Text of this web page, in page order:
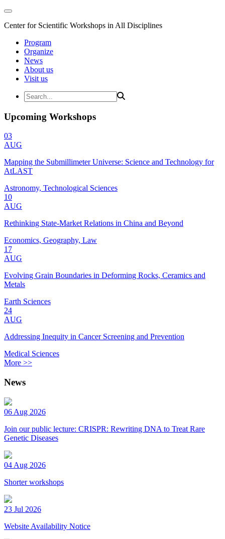
Center for Scientific Workshops in All Disciplines
Program
Organize
News
About us
Visit us
Upcoming Workshops
03
AUG
Mapping the Submillimeter Universe: Science and Technology for
AtLAST
Astronomy, Technological Sciences
10
AUG
Rethinking State-Market Relations in China and Beyond
Economics, Geography, Law
17
AUG
Evolving Grain Boundaries in Deforming Rocks, Ceramics and
Metals
Earth Sciences
24
AUG
Addressing Inequity in Cancer Screening and Prevention
Medical Sciences
More >>
News
06 Aug 2026
Join our public lecture: CRISPR: Rewriting DNA to Treat Rare
Genetic Diseases
04 Aug 2026
Shorter workshops
23 Jul 2026
Website Availability Notice